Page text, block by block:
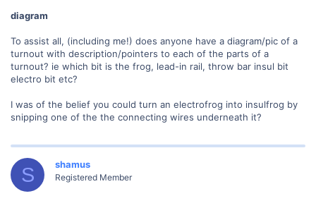
diagram
To assist all, (including me!) does anyone have a diagram/pic of a
turnout with description/pointers to each of the parts of a
turnout? ie which bit is the frog, lead-in rail, throw bar insul bit
electro bit etc?
I was of the belief you could turn an electrofrog into insulfrog by
snipping one of the the connecting wires underneath it?
S shamus
Registered Member